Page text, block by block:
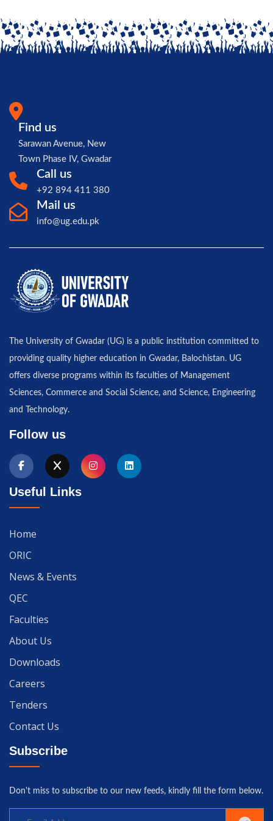
Find us
Sarawan Avenue, New
Town Phase IV, Gwadar
Call us
+92 894 411 380
Mail us
info@ug.edu.pk
The University of Gwadar (UG) is a public institution committed to
providing quality higher education in Gwadar, Balochistan. UG
offers diverse programs within its faculties of Management
Sciences, Commerce and Social Science, and Science, Engineering
and Technology.
Follow us
Useful Links
Home
ORIC
News & Events
QEC
Faculties
About Us
Downloads
Careers
Tenders
Contact Us
Subscribe
Don't miss to subscribe to our new feeds, kindly fill the form below.